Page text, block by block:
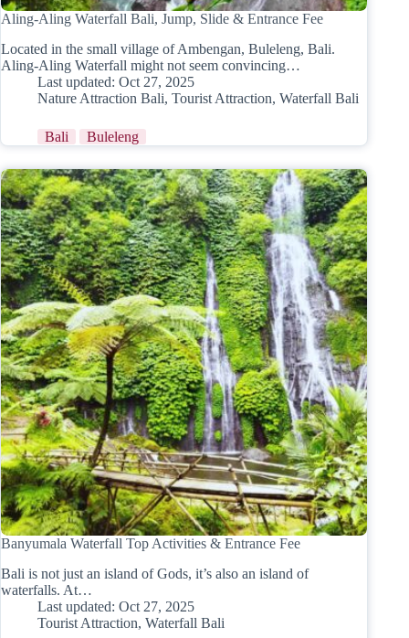
Aling-Aling Waterfall Bali, Jump, Slide & Entrance Fee
Located in the small village of Ambengan, Buleleng, Bali.
Aling-Aling Waterfall might not seem convincing…
Last updated: Oct 27, 2025
Nature Attraction Bali, Tourist Attraction, Waterfall Bali
Bali Buleleng
Banyumala Waterfall Top Activities & Entrance Fee
Bali is not just an island of Gods, it’s also an island of
waterfalls. At…
Last updated: Oct 27, 2025
Tourist Attraction, Waterfall Bali